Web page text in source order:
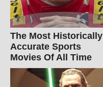
The Most Historically
Accurate Sports
Movies Of All Time